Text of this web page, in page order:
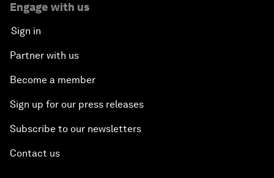
Engage with us
Sign in
Partner with us
Become a member
Sign up for our press releases
Subscribe to our newsletters
Contact us